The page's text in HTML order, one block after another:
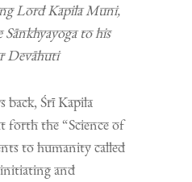
Lord Kapila Muni,
to his
Devāhuti
back, Śrī Kapila
forth the “Science of
to humanity called
initiating and